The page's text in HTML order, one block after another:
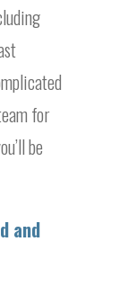
for
be
and